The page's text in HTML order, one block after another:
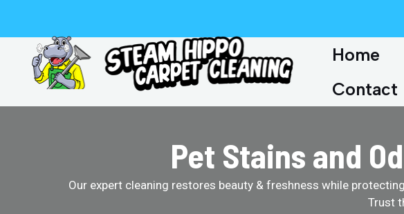
content
Home
Contact
Pet Stains and
Our expert cleaning restores beauty & freshness while
Trust